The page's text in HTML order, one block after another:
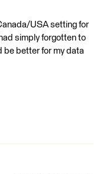
USA setting for
simply forgotten to
be better for my data